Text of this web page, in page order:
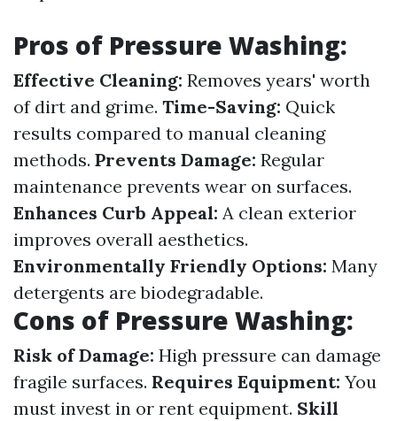
Pros of Pressure Washing:
Effective Cleaning: Removes years' worth
of dirt and grime. Time-Saving: Quick
results compared to manual cleaning
methods. Prevents Damage: Regular
maintenance prevents wear on surfaces.
Enhances Curb Appeal: A clean exterior
improves overall aesthetics.
Environmentally Friendly Options: Many
detergents are biodegradable.
Cons of Pressure Washing:
Risk of Damage: High pressure can damage
fragile surfaces. Requires Equipment: You
must invest in or rent equipment. Skill